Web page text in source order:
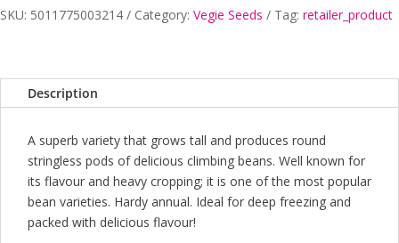
quantity
SKU: 5011775003214 Category: Vegie Seeds Tag: retailer_product
Description
A superb variety that grows tall and produces round
stringless pods of delicious climbing beans. Well known for
its flavour and heavy cropping; it is one of the most popular
bean varieties. Hardy annual. Ideal for deep freezing and
packed with delicious flavour!